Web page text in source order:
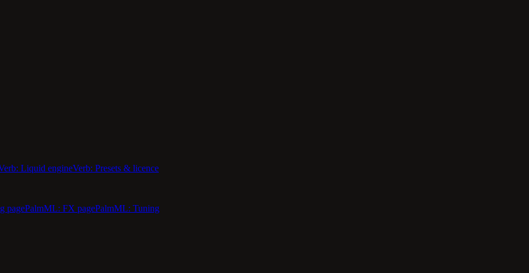
Liquid engineVerb: Presets & licence
pagePalmML: FX pagePalmML: Tuning